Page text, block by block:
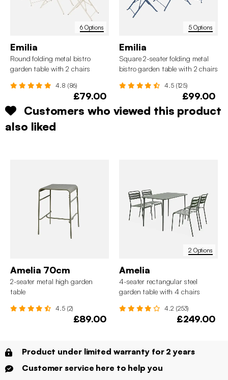
6 Options
Emilia
Round folding metal bistro
garden table with 2 chairs
4.8 (86)
£79.00
5 Options
Emilia
Square 2-seater folding metal
bistro garden table with 2 chairs
4.5 (125)
£99.00
Customers who viewed this product
also liked
Amelia 70cm
2-seater metal high garden
table
4.5 (2)
£89.00
2 Options
Amelia
4-seater rectangular steel
garden table with 4 chairs
4.2 (253)
£249.00
Product under limited warranty for 2 years
Customer service here to help you